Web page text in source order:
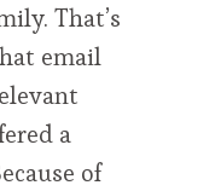
That’s
email
a
of